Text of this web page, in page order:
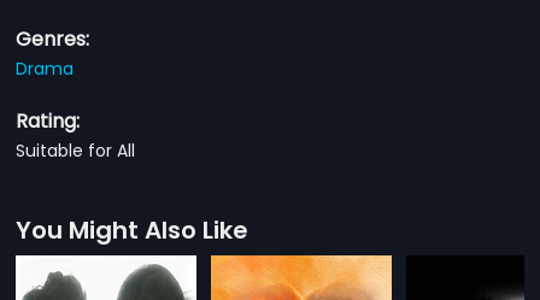
Genres:
Drama
Rating:
Suitable for All
You Might Also Like